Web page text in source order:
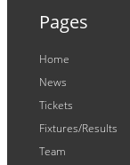
Pages
Home
News
Tickets
Fixtures/Results
Team